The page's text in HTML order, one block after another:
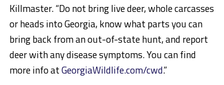
Killmaster. “Do not bring live deer, whole carcasses
or heads into Georgia, know what parts you can
bring back from an out-of-state hunt, and report
deer with any disease symptoms. You can find
more info atGeorgiaWildlife.com/cwd.”